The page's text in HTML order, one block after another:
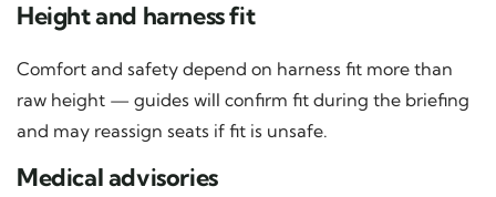
Height and harness fit
Comfort and safety depend on harness fit more than
raw height — guides will confirm fit during the briefing
and may reassign seats if fit is unsafe.
Medical advisories